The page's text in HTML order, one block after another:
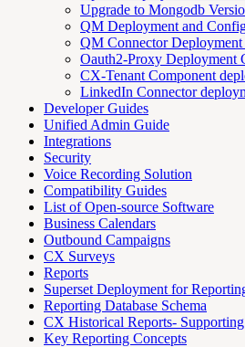
Upgrade to Mongodb
QM Deployment and
QM Connector
Oauth2-Proxy Deployment
CX-Tenant Component
LinkedIn Connector
Developer Guides
Unified Admin Guide
Integrations
Security
Voice Recording Solution
Compatibility Guides
List of Open-source Software
Business Calendars
Outbound Campaigns
CX Surveys
Reports
Superset Deployment for
Reporting Database Schema
CX Historical Reports-
Key Reporting Concepts